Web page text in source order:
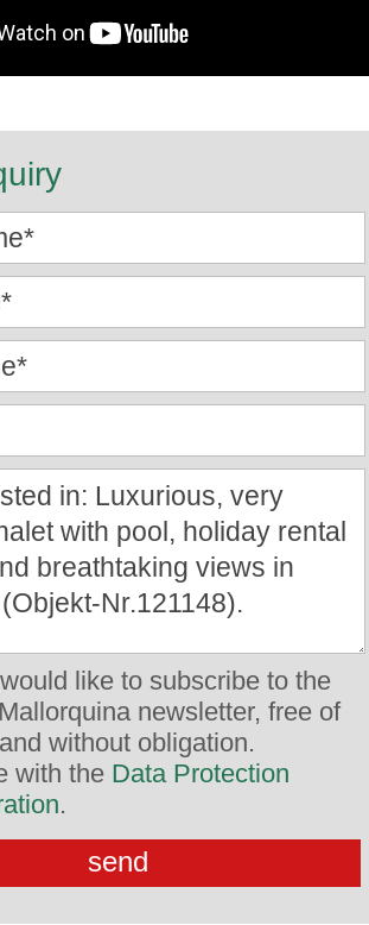
like to subscribe to the
newsletter, free of
without obligation.
with the Data Protection
.